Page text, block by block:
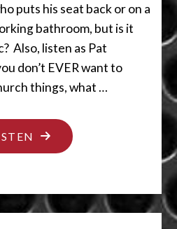
puts his seat back or on a
bathroom, but is it
Also, listen as Pat
don’t EVER want to
things, what …
"TAKE
A
OFF"